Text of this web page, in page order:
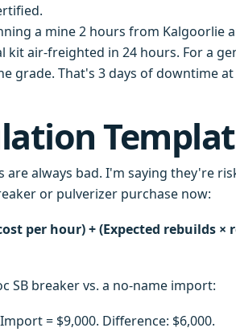
a mine 2 hours from Kalgoorlie
kit air-freighted in 24 hours. For a
grade. That's 3 days of downtime
always bad. I'm saying they're
or pulverizer purchase now:
per hour) + (Expected rebuilds ×
SB breaker vs. a no-name import:
= $9,000. Difference: $6,000.